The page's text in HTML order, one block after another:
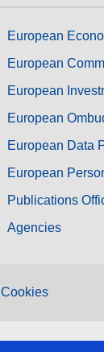
European
European
European
European
European Data
European
Publications
Agencies
Cookies